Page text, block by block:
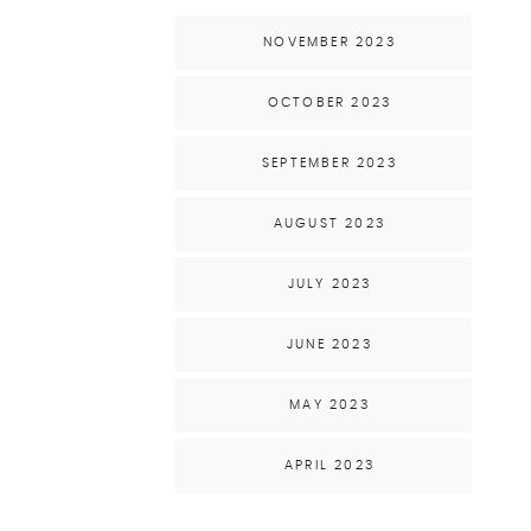
NOVEMBER 2023
OCTOBER 2023
SEPTEMBER 2023
AUGUST 2023
JULY 2023
JUNE 2023
MAY 2023
APRIL 2023